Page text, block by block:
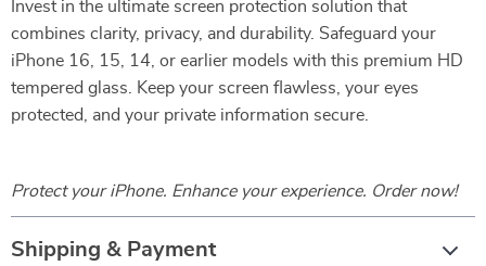
Invest in the ultimate screen protection solution that
combines clarity, privacy, and durability. Safeguard your
iPhone 16, 15, 14, or earlier models with this premium HD
tempered glass. Keep your screen flawless, your eyes
protected, and your private information secure.
Protect your iPhone. Enhance your experience. Order now!
Shipping & Payment